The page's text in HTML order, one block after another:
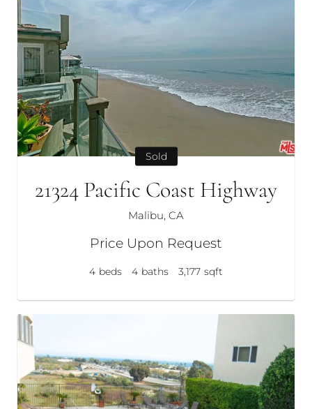
Sold
21324 Pacific Coast Highway
Malibu, CA
Price Upon Request
4 beds 4 baths 3,177 sqft